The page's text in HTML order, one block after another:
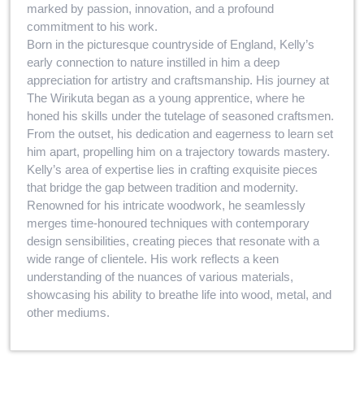
marked by passion, innovation, and a profound
commitment to his work.
Born in the picturesque countryside of England, Kelly’s
early connection to nature instilled in him a deep
appreciation for artistry and craftsmanship. His journey at
The Wirikuta began as a young apprentice, where he
honed his skills under the tutelage of seasoned craftsmen.
From the outset, his dedication and eagerness to learn set
him apart, propelling him on a trajectory towards mastery.
Kelly’s area of expertise lies in crafting exquisite pieces
that bridge the gap between tradition and modernity.
Renowned for his intricate woodwork, he seamlessly
merges time-honoured techniques with contemporary
design sensibilities, creating pieces that resonate with a
wide range of clientele. His work reflects a keen
understanding of the nuances of various materials,
showcasing his ability to breathe life into wood, metal, and
other mediums.